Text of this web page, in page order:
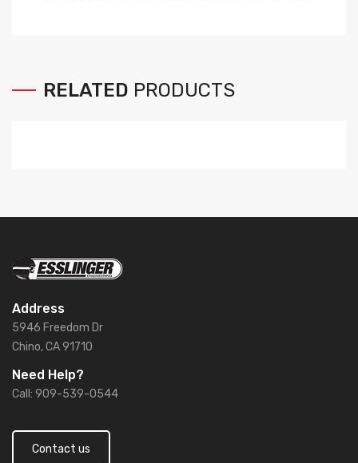
RELATED PRODUCTS
Address
5946 Freedom Dr
Chino, CA 91710
Need Help?
Call: 909-539-0544
Contact us